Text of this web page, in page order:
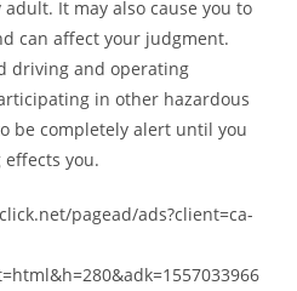
It may also cause you to
can affect your judgment.
driving and operating
in other hazardous
be completely alert until you
you.
pagead/ads?client=ca-